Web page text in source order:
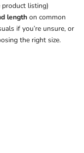
product listing)
length on common
if you’re unsure, or
the right size.